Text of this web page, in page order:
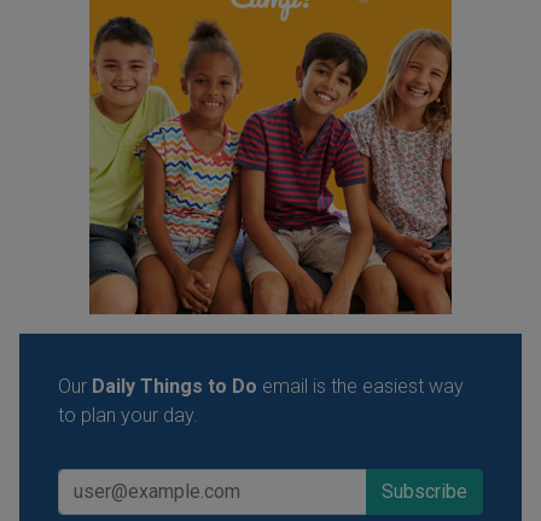
Our Daily Things to Do email is the easiest way
to plan your day.